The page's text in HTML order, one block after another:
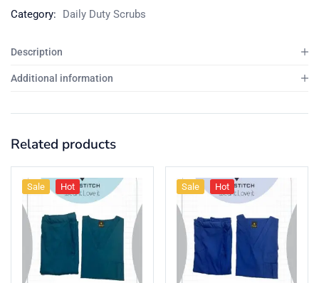
Category:
Daily Duty Scrubs
Description
Additional information
Related products
Sale Hot Sale Hot